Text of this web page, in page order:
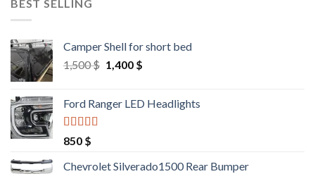
BEST SELLING
Camper Shell for short bed
1,500$ Original
1,500 $.
1,400 $Current
1,400 $.
Ford Ranger LED Headlights
Rated
out of 5
850 $
Chevrolet Silverado1500 Rear Bumper